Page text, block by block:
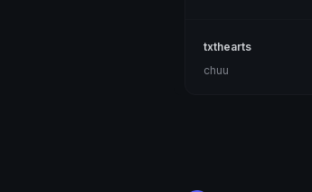
txthearts
chuu